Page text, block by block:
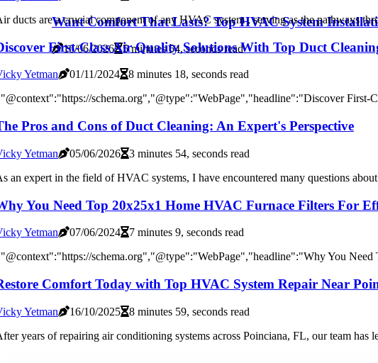
Want Comfort That Lasts? Top HVAC System
16/06/2026 5 minutes 54, seconds read
ducts are a crucial component of any HVAC system , serving as the pathways
First-Class Air Quality Solutions With Top Duct
Yetman 01/11/2024
8 minutes 18, seconds read
schema.org","@type":"WebPage","headline":"Discover First-
Pros and Cons of Duct Cleaning: An Expert's Perspective
Yetman 05/06/2026
3 minutes 54, seconds read
an expert in the field of HVAC systems, I have encountered many questions
You Need Top 20x25x1 Home HVAC Furnace Filters For
Yetman 07/06/2024
7 minutes 9, seconds read
schema.org","@type":"WebPage","headline":"Why You Need
Comfort Today with Top HVAC System Repair Near
Yetman 16/10/2025
8 minutes 59, seconds read
years of repairing air conditioning systems across Poinciana, FL, our team has